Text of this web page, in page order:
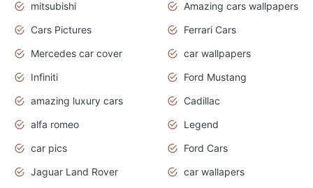
mitsubishi
Amazing cars wallpapers
Cars Pictures
Ferrari Cars
Mercedes car cover
car wallpapers
Infiniti
Ford Mustang
amazing luxury cars
Cadillac
alfa romeo
Legend
car pics
Ford Cars
Jaguar Land Rover
car wallapers